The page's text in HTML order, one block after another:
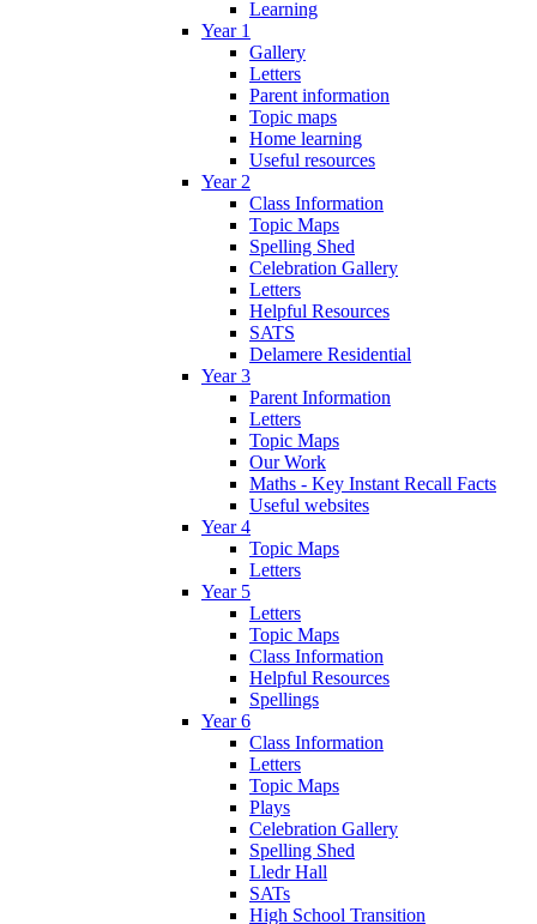
Learning
Year 1
Gallery
Letters
Parent information
Topic maps
Home learning
Useful resources
Year 2
Class Information
Topic Maps
Spelling Shed
Celebration Gallery
Letters
Helpful Resources
SATS
Delamere Residential
Year 3
Parent Information
Letters
Topic Maps
Our Work
Maths - Key Instant Recall Facts
Useful websites
Year 4
Topic Maps
Letters
Year 5
Letters
Topic Maps
Class Information
Helpful Resources
Spellings
Year 6
Class Information
Letters
Topic Maps
Plays
Celebration Gallery
Spelling Shed
Lledr Hall
SATs
High School Transition